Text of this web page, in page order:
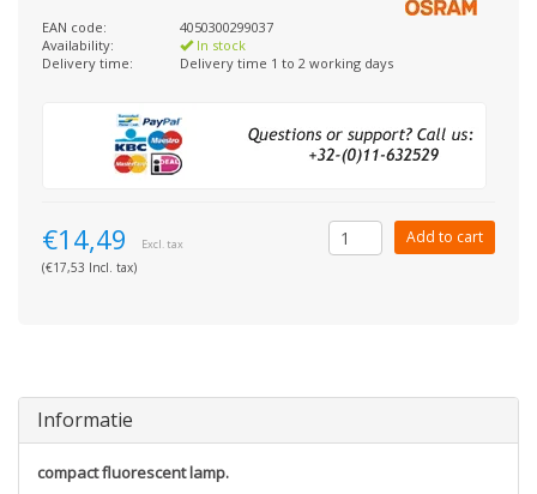
EAN code:
4050300299037
Availability:
In stock
Delivery time:
Delivery time 1 to 2 working days
€14,49 Excl. tax
(€17,53 Incl. tax)
Add to cart
Informatie
compact fluorescent lamp.